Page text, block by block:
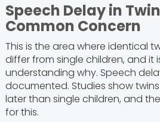
Speech Delay in
Common Concern
This is the area where identical
differ from single children, and it
understanding why. Speech
documented. Studies show
later than single children, and
for this.